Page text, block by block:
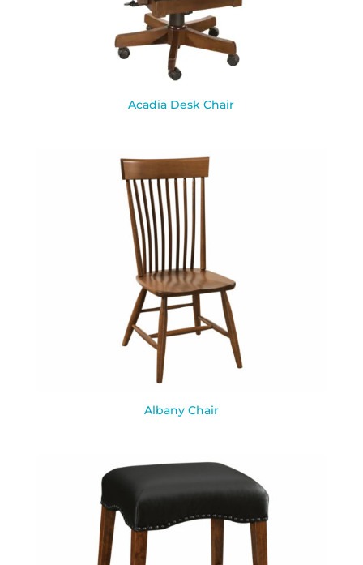
Acadia Desk Chair
Albany Chair